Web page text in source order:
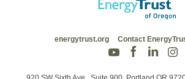
energytrust.org Contact